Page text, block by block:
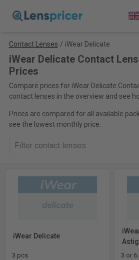
Contact Lenses / iWear Delicate
iWear Delicate Contact
Prices
Compare prices for iWear Delicate
contact lenses in the overview and see
Prices are compared for all available
see the lowest monthly price.
iWear Delicate
3 pcs
3 or 6